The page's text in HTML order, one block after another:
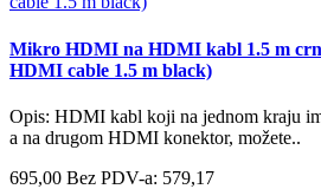
Mikro HDMI na HDMI kabl 1.5 m
HDMI cable 1.5 m black)
Opis: HDMI kabl koji na jednom kraju
a na drugom HDMI konektor, možete..
695,00 Bez PDV-a: 579,17